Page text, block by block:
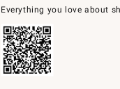
Everything you love about